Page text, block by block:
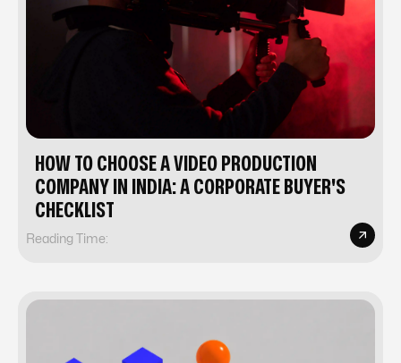
HOW TO CHOOSE A VIDEO PRODUCTION
COMPANY IN INDIA: A CORPORATE BUYER'S
CHECKLIST
Reading Time: